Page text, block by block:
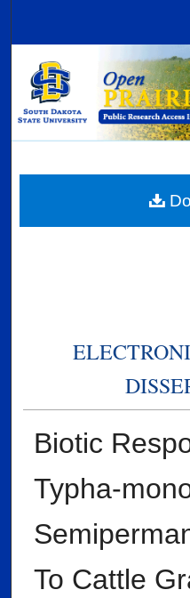
Browse
My
Digital
Biotic
Typha-
To Cattle